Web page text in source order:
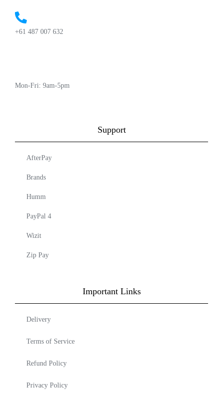
+61 487 007 632
Mon-Fri: 9am-5pm
Support
AfterPay
Brands
Humm
PayPal 4
Wizit
Zip Pay
Important Links
Delivery
Terms of Service
Refund Policy
Privacy Policy